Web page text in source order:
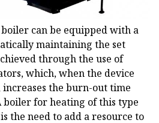
can be equipped with a
maintaining the set
through the use of
which, when the device
the burn-out time
for heating of this type
the need to add a resource to